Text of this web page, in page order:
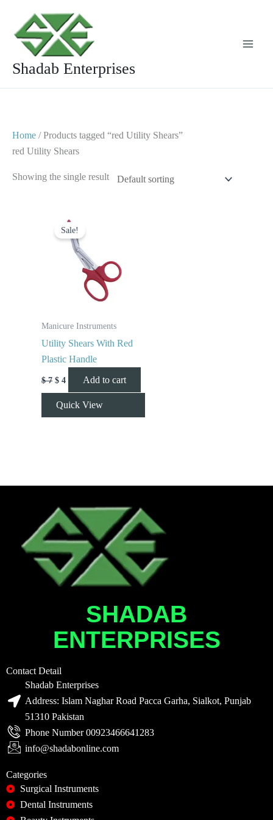
content
Shadab Enterprises
Home / Products tagged “red Utility Shears”
red Utility Shears
Showing the single result
Sale!
Manicure Instruments
Utility Shears With Red
Plastic Handle
$7
price
was:
$ 4
price
is:
$ 4.
Add to cart
Quick View
SHADAB
ENTERPRISES
Contact Detail
Shadab Enterprises
Address: Islam Naghar Road Pacca Garha, Sialkot, Punjab
51310 Pakistan
Phone Number 00923466641283
info@shadabonline.com
Categories
Surgical Instruments
Dental Instruments